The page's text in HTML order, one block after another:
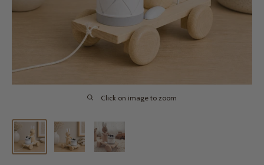
Click on image to zoom